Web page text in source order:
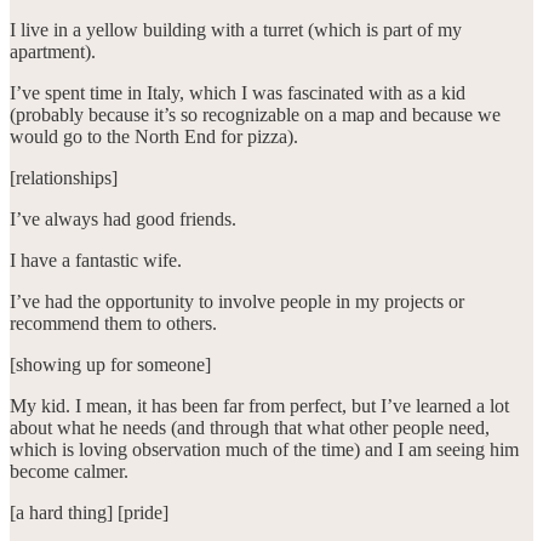
I live in a yellow building with a turret (which is part of my
apartment).
I’ve spent time in Italy, which I was fascinated with as a kid
(probably because it’s so recognizable on a map and because we
would go to the North End for pizza).
[relationships]
I’ve always had good friends.
I have a fantastic wife.
I’ve had the opportunity to involve people in my projects or
recommend them to others.
[showing up for someone]
My kid. I mean, it has been far from perfect, but I’ve learned a lot
about what he needs (and through that what other people need,
which is loving observation much of the time) and I am seeing him
become calmer.
[a hard thing] [pride]